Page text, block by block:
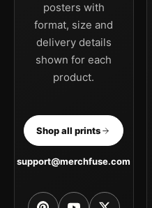
posters with
format, size and
delivery details
shown for each
product.
Shop all prints
support@merchfuse.com